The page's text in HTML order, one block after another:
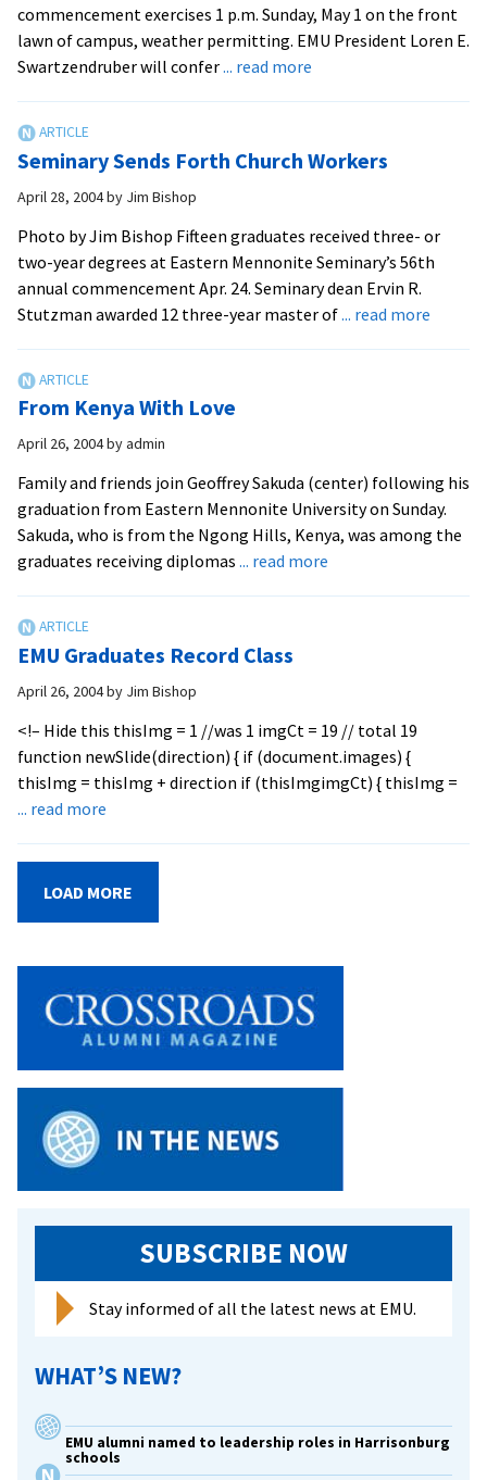
commencement exercises 1 p.m. Sunday, May 1 on the front
lawn of campus, weather permitting. EMU President Loren E.
Swartzendruber will confer... read more
87th
Seminary Sends Forth Church Workers
April 28, 2004by Jim Bishop
Photo by Jim Bishop Fifteen graduates received three- or
two-year degrees at Eastern Mennonite Seminary’s 56th
annual commencement Apr. 24. Seminary dean Ervin R.
Stutzman awarded 12 three-year master of... read more
From Kenya With Love
April 26, 2004byadmin
Family and friends join Geoffrey Sakuda (center) following his
graduation from Eastern Mennonite University on Sunday.
Sakuda, who is from the Ngong Hills, Kenya, was among the
graduates receiving diplomas ... read more
EMU Graduates Record Class
April 26, 2004by Jim Bishop
<!– Hide this thisImg = 1 //was 1 imgCt = 19 // total 19
function newSlide(direction) { if (document.images) {
thisImg = thisImg + direction if (thisImgimgCt) { thisImg =
... read more
Graduates
Record
LOAD MORE
SUBSCRIBE NOW
Stay informed of all the latest news at EMU.
WHAT’S NEW?
EMU alumni named to leadership roles in Harrisonburg
schools